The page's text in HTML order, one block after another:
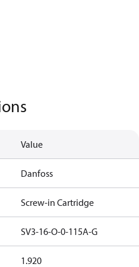
Value
Danfoss
Screw-in Cartridge
SV3-16-O-0-115A-G
1.920